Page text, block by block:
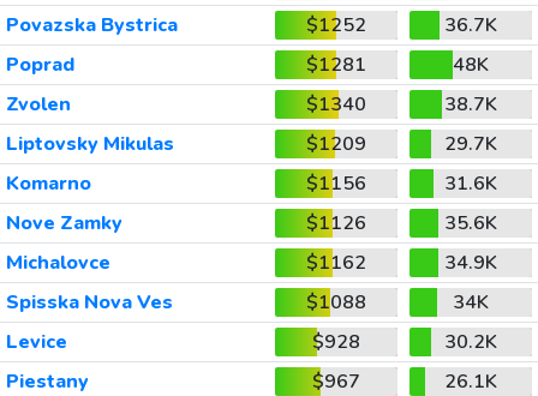
Povazska Bystrica
$1252
36.7K
Poprad
$1281
48K
Zvolen
$1340
38.7K
Liptovsky Mikulas
$1209
29.7K
Komarno
$1156
31.6K
Nove Zamky
$1126
35.6K
Michalovce
$1162
34.9K
Spisska Nova Ves
$1088
34K
Levice
$928
30.2K
Piestany
$967
26.1K